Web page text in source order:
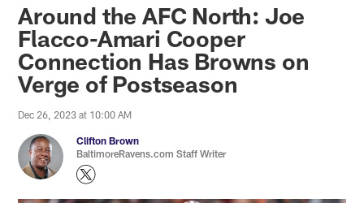
Around the AFC North: Joe
Flacco-Amari Cooper
Connection Has Browns on
Verge of Postseason
Dec 26, 2023 at 10:00 AM
Clifton Brown
BaltimoreRavens.com Staff Writer